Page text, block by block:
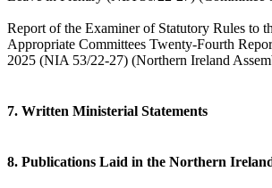
Report of the Examiner of Statutory Rules to
Appropriate Committees Twenty-Fourth
2025 (NIA 53/22-27) (Northern Ireland
7. Written Ministerial Statements
8. Publications Laid in the Northern